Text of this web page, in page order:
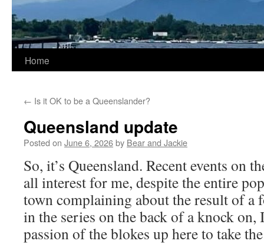
Skip
content
Home
← Is it OK to be a Queenslander?
Queensland update
Posted on June 6, 2026by Bear and Jackie
So, it’s Queensland. Recent events on
all interest for me, despite the entire
town complaining about the result of a
in the series on the back of a knock
passion of the blokes up here to take